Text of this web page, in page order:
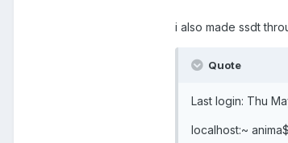
i also made ssdt
Quote
Last login: Thu
localhost:~